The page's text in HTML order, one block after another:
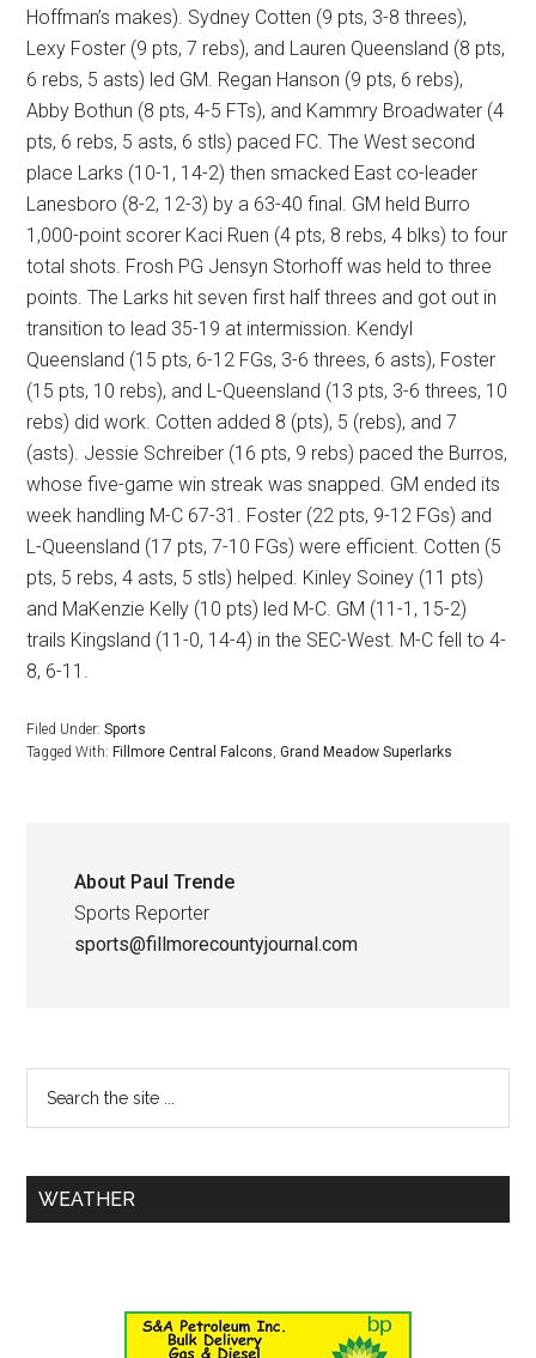
Hoffman’s makes). Sydney Cotten (9 pts, 3-8 threes),
Lexy Foster (9 pts, 7 rebs), and Lauren Queensland (8 pts,
6 rebs, 5 asts) led GM. Regan Hanson (9 pts, 6 rebs),
Abby Bothun (8 pts, 4-5 FTs), and Kammry Broadwater (4
pts, 6 rebs, 5 asts, 6 stls) paced FC. The West second
place Larks (10-1, 14-2) then smacked East co-leader
Lanesboro (8-2, 12-3) by a 63-40 final. GM held Burro
1,000-point scorer Kaci Ruen (4 pts, 8 rebs, 4 blks) to four
total shots. Frosh PG Jensyn Storhoff was held to three
points. The Larks hit seven first half threes and got out in
transition to lead 35-19 at intermission. Kendyl
Queensland (15 pts, 6-12 FGs, 3-6 threes, 6 asts), Foster
(15 pts, 10 rebs), and L-Queensland (13 pts, 3-6 threes, 10
rebs) did work. Cotten added 8 (pts), 5 (rebs), and 7
(asts). Jessie Schreiber (16 pts, 9 rebs) paced the Burros,
whose five-game win streak was snapped. GM ended its
week handling M-C 67-31. Foster (22 pts, 9-12 FGs) and
L-Queensland (17 pts, 7-10 FGs) were efficient. Cotten (5
pts, 5 rebs, 4 asts, 5 stls) helped. Kinley Soiney (11 pts)
and MaKenzie Kelly (10 pts) led M-C. GM (11-1, 15-2)
trails Kingsland (11-0, 14-4) in the SEC-West. M-C fell to 4-
8, 6-11.
Filed Under:Sports
Tagged With: Fillmore Central Falcons,Grand Meadow Superlarks
About Paul Trende
Sports Reporter
sports@fillmorecountyjournal.com
WEATHER